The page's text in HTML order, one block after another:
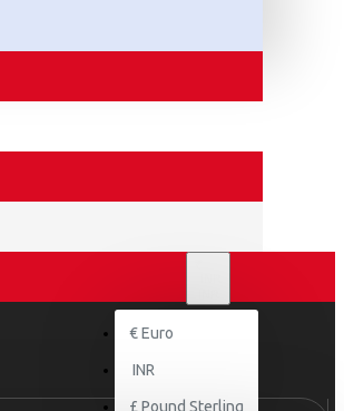
€ Euro
INR
£ Pound Sterling